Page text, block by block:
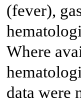
(fever),
Where
data were